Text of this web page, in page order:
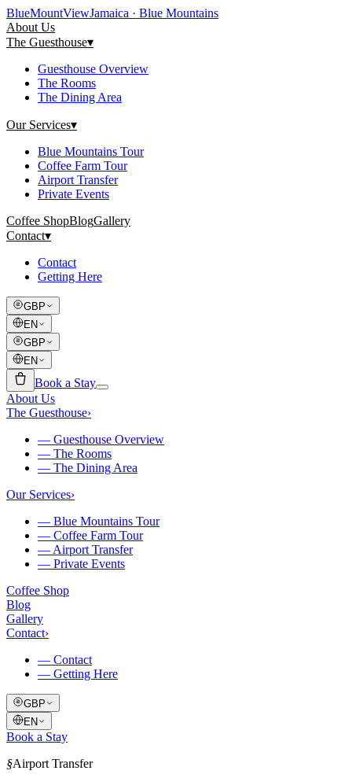
BlueMountViewJamaica · Blue Mountains
About Us
The Guesthouse▾
Guesthouse Overview
The Rooms
The Dining Area
Our Services▾
Blue Mountains Tour
Coffee Farm Tour
Airport Transfer
Private Events
Coffee ShopBlogGallery
Contact▾
Contact
Getting Here
GBP
EN
GBP
EN
Book a Stay
About Us
The Guesthouse›
— Guesthouse Overview
— The Rooms
— The Dining Area
Our Services›
— Blue Mountains Tour
— Coffee Farm Tour
— Airport Transfer
— Private Events
Coffee Shop
Blog
Gallery
Contact›
— Contact
— Getting Here
GBP
EN
Book a Stay
§Airport Transfer